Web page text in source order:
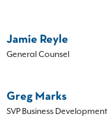
Jamie Reyle
General Counsel
Greg Marks
SVP Business Development